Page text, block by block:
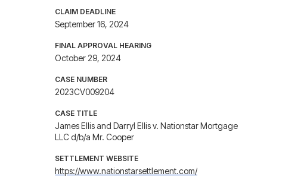
CLAIM DEADLINE
September 16, 2024
FINAL APPROVAL HEARING
October 29, 2024
CASE NUMBER
2023CV009204
CASE TITLE
James Ellis and Darryl Ellis v. Nationstar Mortgage
LLC d/b/a Mr. Cooper
SETTLEMENT WEBSITE
https://www.nationstarsettlement.com/